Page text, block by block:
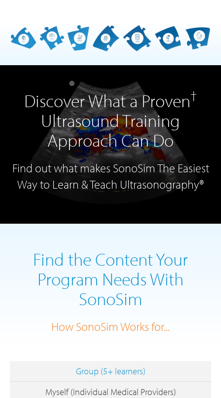
Discover What a Proven†
Ultrasound Training
Approach Can Do
Find out what makes SonoSim The Easiest
Way to Learn & Teach Ultrasonography®
Find the Content Your
Program Needs With
SonoSim
How SonoSim Works for...
Group (5+ learners)
Myself (Individual Medical Providers)